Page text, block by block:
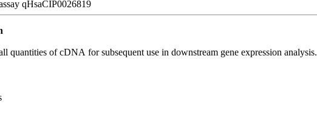
qHsaCIP0026819
quantities of cDNA for subsequent use in downstream gene expression analysis.